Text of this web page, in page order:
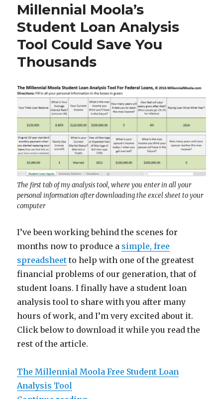
Forbearance
the
Worst
Thing
You
Millennial Moola’s
Student Loan Analysis
Tool Could Save You
Thousands
The first tab of my analysis tool, where you enter in all your
personal information after downloading the excel sheet to your
computer
I’ve been working behind the scenes for
months now to produce a simple, free
spreadsheet to help with one of the greatest
financial problems of our generation, that of
student loans. I finally have a student loan
analysis tool to share with you after many
hours of work, and I’m very excited about it.
Click below to download it while you read the
rest of the article.
The Millennial Moola Free Student Loan
Analysis Tool